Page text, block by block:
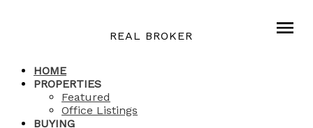
REAL BROKER
HOME
PROPERTIES
Featured
Office Listings
BUYING